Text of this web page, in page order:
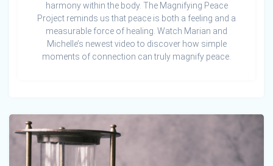
harmony within the body. The Magnifying Peace
Project reminds us that peace is both a feeling and a
measurable force of healing. Watch Marian and
Michelle’s newest video to discover how simple
moments of connection can truly magnify peace.